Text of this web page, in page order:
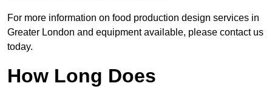
For more information on food production design services in
Greater London and equipment available, please contact us
today.
How Long Does